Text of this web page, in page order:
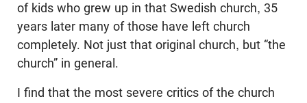
of kids who grew up in that Swedish church, 35
years later many of those have left church
completely. Not just that original church, but “the
church” in general.
I find that the most severe critics of the church